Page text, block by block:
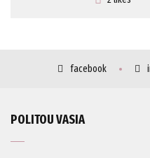
facebook
POLITOU VASIA